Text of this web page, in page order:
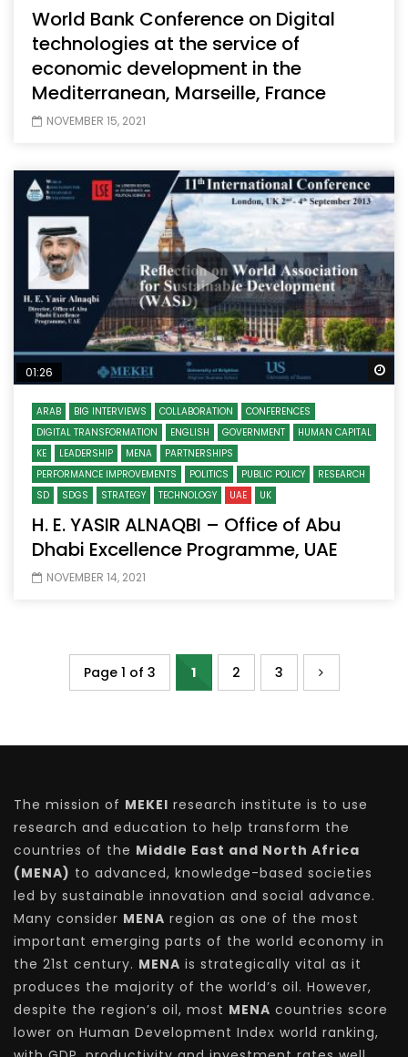
World Bank Conference on Digital
technologies at the service of
economic development in the
Mediterranean, Marseille, France
NOVEMBER 15, 2021
01:26
ARAB BIG INTERVIEWS COLLABORATION
CONFERENCES
DIGITAL TRANSFORMATION
ENGLISH GOVERNMENT
HUMAN CAPITAL
KE
LEADERSHIP MENA
PARTNERSHIPS
PERFORMANCE IMPROVEMENTS
POLITICS PUBLIC POLICY
RESEARCH
SD
SDGS STRATEGY TECHNOLOGY UAE UK
H. E. YASIR ALNAQBI – Office of Abu
Dhabi Excellence Programme, UAE
NOVEMBER 14, 2021
Page 1 of 3 1 2 3
The mission of MEKEI research institute is to use
research and education to help transform the
countries of the Middle East and North Africa
(MENA) to advanced, knowledge-based societies
led by sustainable innovation and social advance.
Many consider MENA region as one of the most
important emerging parts of the world economy in
the 21st century. MENA is strategically vital as it
produces the majority of the world’s oil. However,
despite the region’s oil, most MENA countries score
lower on Human Development Index world ranking,